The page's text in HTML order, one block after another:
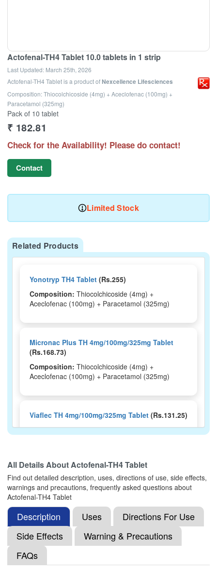
Actofenal-TH4 Tablet 10.0 tablets in 1 strip
Last Updated: March 25th, 2026
Actofenal-TH4 Tabletis a product of Nexcellence Lifesciences
Composition: Thiocolchicoside (4mg) + Aceclofenac (100mg) +
Paracetamol (325mg)
Pack of 10 tablet
₹ 182.81
Check for the Availability! Please do contact!
Contact
Limited Stock
Related Products
Yonotryp TH4 Tablet (Rs.255)
Composition: Thiocolchicoside (4mg) +
Aceclofenac (100mg) + Paracetamol (325mg)
Micronac Plus TH 4mg/100mg/325mg Tablet
(Rs.168.73)
Composition: Thiocolchicoside (4mg) +
Aceclofenac (100mg) + Paracetamol (325mg)
Viaflec TH 4mg/100mg/325mg Tablet (Rs.131.25)
Composition:Thiocolchicoside (4mg) +
Oracso-Max Tablet(Rs.215)
Composition:Thiocolchicoside (4mg) +
Aceclofenac (100mg) + Paracetamol (325mg)
Neurolax MR 4mg/100mg/325mg Tablet
(Rs.199.69)
Composition:Thiocolchicoside (4mg) +
All Details AboutActofenal-TH4 Tablet
Find out detailed description, uses, directions of use, side effects,
warnings and precautions, frequently asked questions about
Actofenal-TH4 Tablet
Description Uses
Directions For Use
Side Effects
Warning & Precautions
FAQs